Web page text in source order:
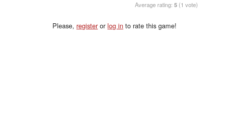
Average rating:5 (1 vote)
Please,registerorlog in to rate this game!